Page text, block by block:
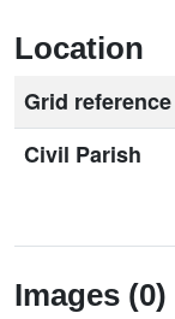
Location
Grid reference
Civil Parish
Images (0)